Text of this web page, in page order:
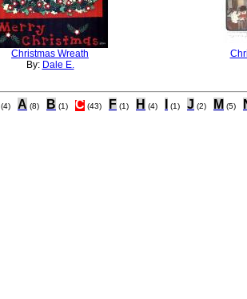
Christmas Wreath
By: Dale E.
(4) A (8) B (1) C (43) F (1) H (4) (1) J (2) M (5)